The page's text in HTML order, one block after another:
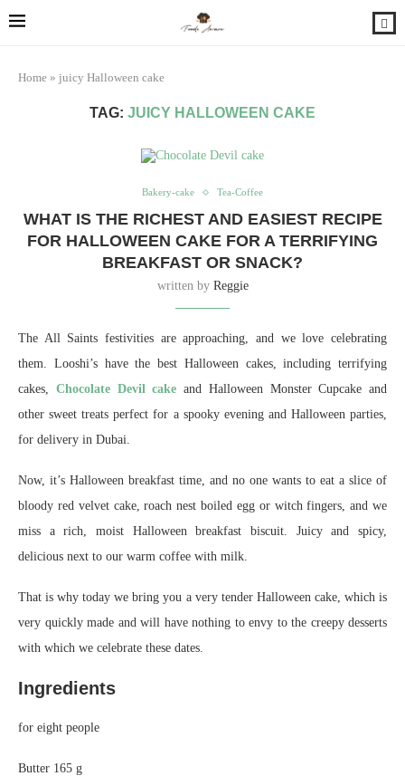
Home » juicy Halloween cake
TAG: JUICY HALLOWEEN CAKE
Bakery-cake Tea-Coffee
WHAT IS THE RICHEST AND EASIEST RECIPE
FOR HALLOWEEN CAKE FOR A TERRIFYING
BREAKFAST OR SNACK?
written by Reggie
The All Saints festivities are approaching, and we love celebrating
them. Looshi’s have the best Halloween cakes, including terrifying
cakes, Chocolate Devil cake and Halloween Monster Cupcake and
other sweet treats perfect for a spooky evening and Halloween parties,
for delivery in Dubai.
Now, it’s Halloween breakfast time, and no one wants to eat a slice of
bloody red velvet cake, roach nest boiled egg or witch fingers, and we
miss a rich, moist Halloween breakfast biscuit. Juicy and spicy,
delicious next to our warm coffee with milk.
That is why today we bring you a very tender Halloween cake, which is
very quickly made and will have nothing to envy to the creepy desserts
with which we celebrate these dates.
Ingredients
for eight people
Butter 165 g